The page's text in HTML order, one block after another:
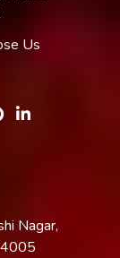
Us
Nagar,